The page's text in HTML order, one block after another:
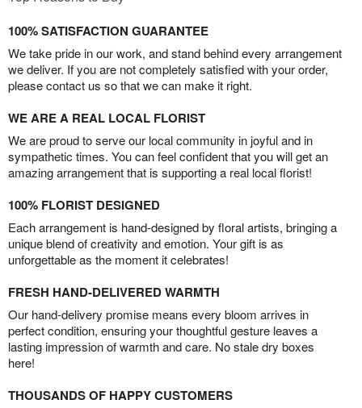
100% SATISFACTION GUARANTEE
We take pride in our work, and stand behind every arrangement
we deliver. If you are not completely satisfied with your order,
please contact us so that we can make it right.
WE ARE A REAL LOCAL FLORIST
We are proud to serve our local community in joyful and in
sympathetic times. You can feel confident that you will get an
amazing arrangement that is supporting a real local florist!
100% FLORIST DESIGNED
Each arrangement is hand-designed by floral artists, bringing a
unique blend of creativity and emotion. Your gift is as
unforgettable as the moment it celebrates!
FRESH HAND-DELIVERED WARMTH
Our hand-delivery promise means every bloom arrives in
perfect condition, ensuring your thoughtful gesture leaves a
lasting impression of warmth and care. No stale dry boxes
here!
THOUSANDS OF HAPPY CUSTOMERS